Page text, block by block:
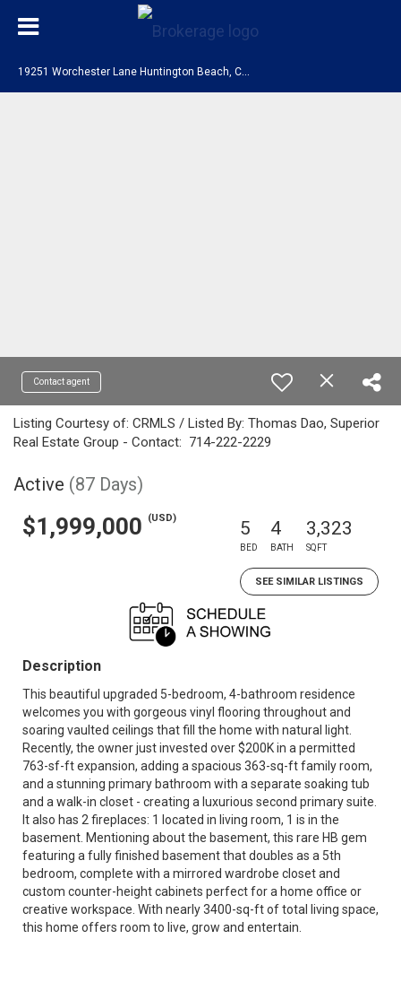
Contact agent
Listing Courtesy of: CRMLS / Listed By: Thomas Dao, Superior
Real Estate Group - Contact: 714-222-2229
Active (87 Days)
$1,999,000 (USD) 5
BED
4
BATH
3,323
SQFT
SEE SIMILAR LISTINGS
Description
This beautiful upgraded 5-bedroom, 4-bathroom residence
welcomes you with gorgeous vinyl flooring throughout and
soaring vaulted ceilings that fill the home with natural light.
Recently, the owner just invested over $200K in a permitted
763-sf-ft expansion, adding a spacious 363-sq-ft family room,
and a stunning primary bathroom with a separate soaking tub
and a walk-in closet - creating a luxurious second primary suite.
It also has 2 fireplaces: 1 located in living room, 1 is in the
basement. Mentioning about the basement, this rare HB gem
featuring a fully finished basement that doubles as a 5th
bedroom, complete with a mirrored wardrobe closet and
custom counter-height cabinets perfect for a home office or
creative workspace. With nearly 3400-sq-ft of total living space,
this home offers room to live, grow and entertain.